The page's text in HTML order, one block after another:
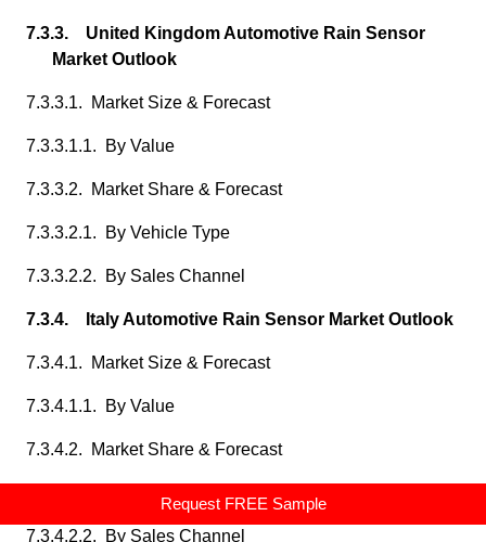
Request FREE Sample
7.3.3. United Kingdom Automotive Rain Sensor
Market Outlook
7.3.3.1. Market Size & Forecast
7.3.3.1.1. By Value
7.3.3.2. Market Share & Forecast
7.3.3.2.1. By Vehicle Type
7.3.3.2.2. By Sales Channel
7.3.4. Italy Automotive Rain Sensor Market Outlook
7.3.4.1. Market Size & Forecast
7.3.4.1.1. By Value
7.3.4.2. Market Share & Forecast
7.3.4.2.2. By Sales Channel